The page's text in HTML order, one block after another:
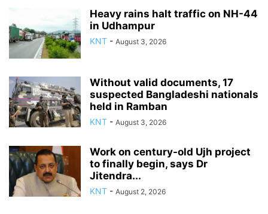
Heavy rains halt traffic on NH-44
in Udhampur
KNT - August 3, 2026
Without valid documents, 17
suspected Bangladeshi nationals
held in Ramban
KNT - August 3, 2026
Work on century-old Ujh project
to finally begin, says Dr
Jitendra...
KNT - August 2, 2026